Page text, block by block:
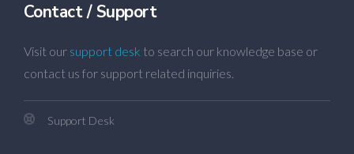
Contact / Support
Visit our support desk to search our knowledge base or
contact us for support related inquiries.
Support Desk